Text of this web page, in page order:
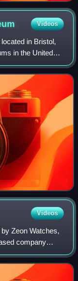
Videos
in Bristol,
in the United
is the history,
Videos
Zeon Watches,
company
United States of